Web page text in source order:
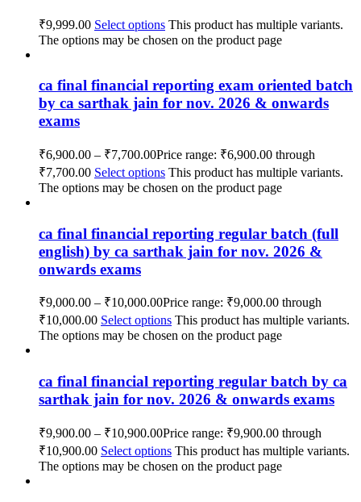
₹9,999.00 Select options This product has multiple variants.
The options may be chosen on the product page
ca final financial reporting exam oriented batch
by ca sarthak jain for nov. 2026 & onwards
exams
₹6,900.00 – ₹7,700.00Price range: ₹6,900.00 through
₹7,700.00 Select options This product has multiple variants.
The options may be chosen on the product page
ca final financial reporting regular batch (full
english) by ca sarthak jain for nov. 2026 &
onwards exams
₹9,000.00 – ₹10,000.00Price range: ₹9,000.00 through
₹10,000.00 Select options This product has multiple variants.
The options may be chosen on the product page
ca final financial reporting regular batch by ca
sarthak jain for nov. 2026 & onwards exams
₹9,900.00 – ₹10,900.00Price range: ₹9,900.00 through
₹10,900.00 Select options This product has multiple variants.
The options may be chosen on the product page